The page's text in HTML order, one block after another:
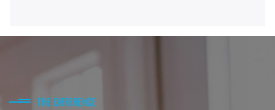
THE DIFFERENCE